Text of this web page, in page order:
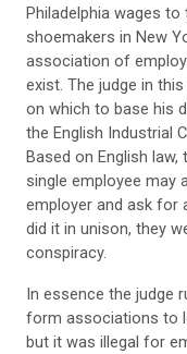
Philadelphia wages to
shoemakers in New
association of
exist. The judge in
on which to base his
the English Industrial
Based on English law,
single employee may
employer and ask for
did it in unison, they
conspiracy.
In essence the judge
form associations to
but it was illegal for